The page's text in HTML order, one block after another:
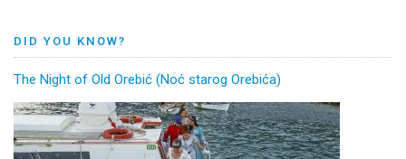
DID YOU KNOW?
The Night of Old Orebić (Noć starog Orebića)